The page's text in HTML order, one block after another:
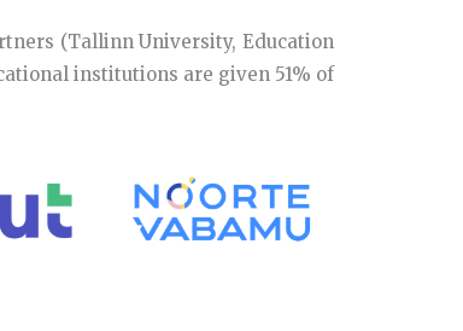
(Tallinn University, Education
institutions are given 51% of